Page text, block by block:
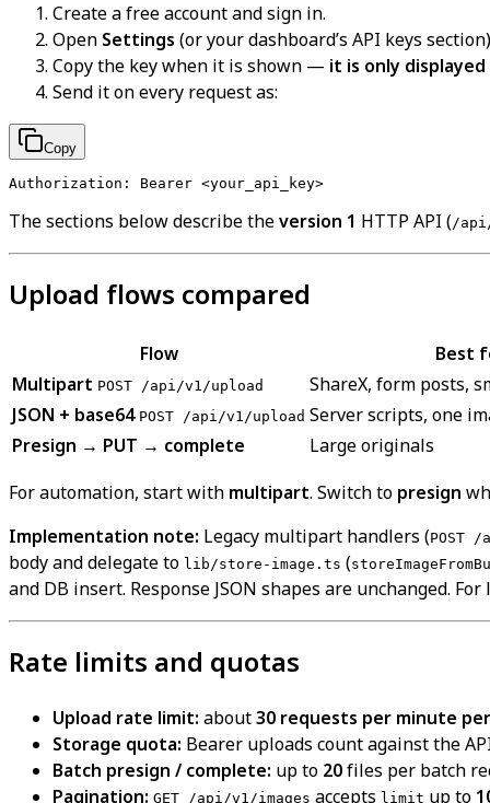
Create a free account and sign in.
Open Settings (or your dashboard’s API keys
Copy the key when it is shown — it is only displayed
Send it on every request as:
Copy
The sections below describe theversion 1 HTTP API (/
Upload flows compared
Flow
Best
Multipart POST /api/v1/upload
ShareX, form posts,
JSON + base64 POST /api/v1/upload Server scripts, one
Presign → PUT → complete
Large originals
For automation, start with multipart. Switch to presign
Implementation note: Legacy multipart handlers (POST
body and delegate to lib/store-image.ts (
and DB insert. Response JSON shapes are unchanged.
Rate limits and quotas
Upload rate limit: about30 requests per minute
Storage quota: Bearer uploads count against the
Batch presign / complete: up to 20files per batch
Pagination: GET /api/v1/images accepts limit up to